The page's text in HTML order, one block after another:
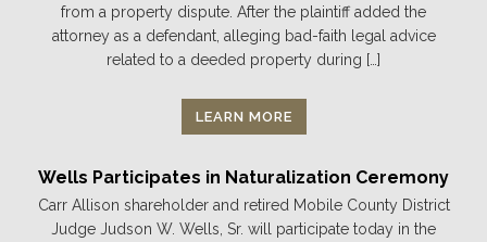
from a property dispute. After the plaintiff added the
attorney as a defendant, alleging bad-faith legal advice
related to a deeded property during […]
LEARN MORE
Wells Participates in Naturalization Ceremony
Carr Allison shareholder and retired Mobile County District
Judge Judson W. Wells, Sr. will participate today in the